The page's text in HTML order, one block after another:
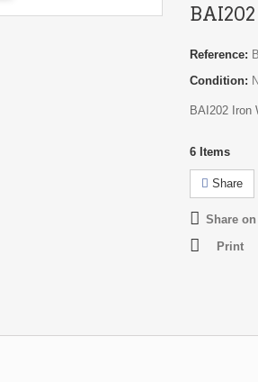
Reference:
Condition:
BAI202 Iron
6 Items
Share
Share
Print